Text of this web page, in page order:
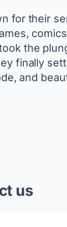
for their
the
finally
and
us